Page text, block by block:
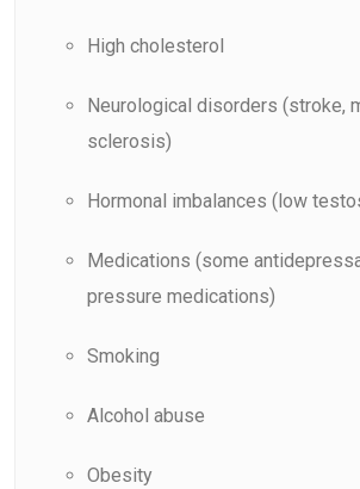
High cholesterol
Neurological disorders (stroke,
sclerosis)
Hormonal imbalances (low
Medications (some
pressure medications)
Smoking
Alcohol abuse
Obesity